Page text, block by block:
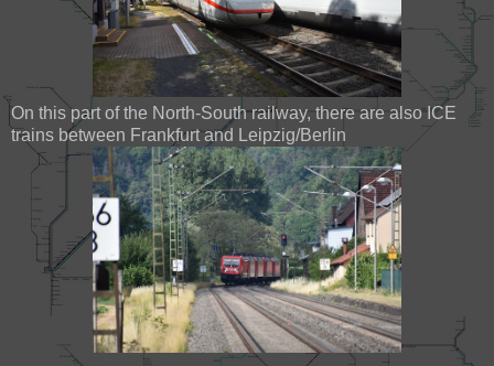
On this part of the North-South railway, there are also ICE
trains between Frankfurt and Leipzig/Berlin